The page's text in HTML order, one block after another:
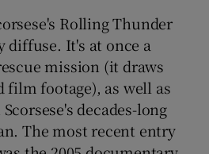
Rolling Thunder
diffuse. It's at once a
mission (it draws
film footage), as well as
decades-long
The most recent entry